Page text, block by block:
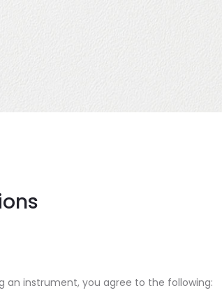
an instrument, you agree to the following: